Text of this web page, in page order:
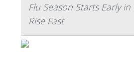
Flu Season Starts Early in
Rise Fast